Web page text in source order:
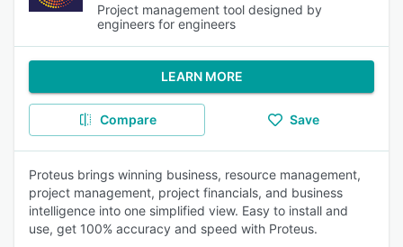
Project management tool designed by
engineers for engineers
LEARN MORE
Compare Save
Proteus brings winning business, resource management,
project management, project financials, and business
intelligence into one simplified view. Easy to install and
use, get 100% accuracy and speed with Proteus.